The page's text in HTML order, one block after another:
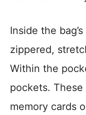
Inside the
zippered,
Within the
pockets.
memory cards